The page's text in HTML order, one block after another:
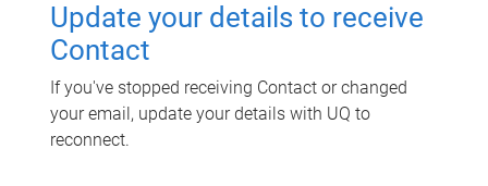
Update your details to receive
Contact
If you've stopped receiving Contact or changed
your email, update your details with UQ to
reconnect.